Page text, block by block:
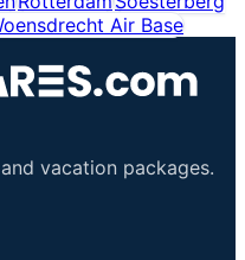
Air Base
vacation packages.